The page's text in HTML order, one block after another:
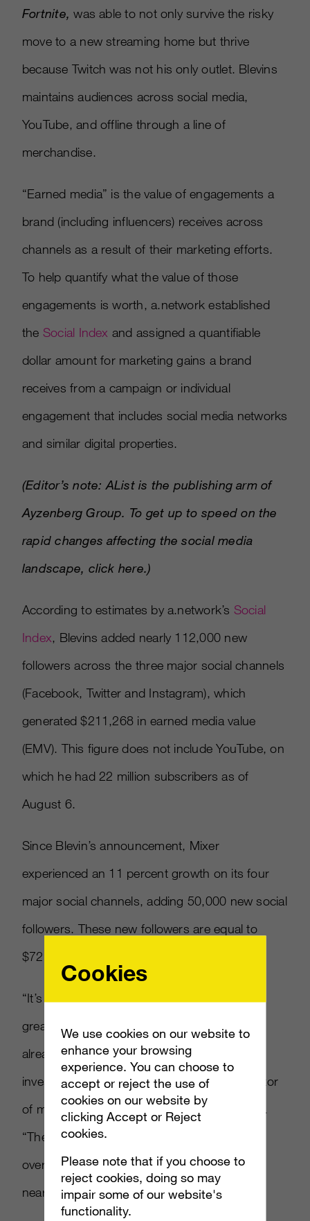
Fortnite, was able to not only survive the risky
move to a new streaming home but thrive
because Twitch was not his only outlet. Blevins
maintains audiences across social media,
YouTube, and offline through a line of
merchandise.
“Earned media” is the value of engagements a
brand (including influencers) receives across
channels as a result of their marketing efforts.
To help quantify what the value of those
engagements is worth, a.network established
the Social Index and assigned a quantifiable
dollar amount for marketing gains a brand
receives from a campaign or individual
engagement that includes social media networks
and similar digital properties.
(Editor’s note: AList is the publishing arm of
Ayzenberg Group. To get up to speed on the
rapid changes affecting the social media
landscape, click here.)
According to estimates by a.network’s Social
Index, Blevins added nearly 112,000 new
followers across the three major social channels
(Facebook, Twitter and Instagram), which
generated $211,268 in earned media value
(EMV). This figure does not include YouTube, on
which he had 22 million subscribers as of
August 6.
Since Blevin’s announcement, Mixer
experienced an 11 percent growth on its four
major social channels, adding 50,000 new social
followers. These new followers are equal to
$72,241 in earned media, per Social Index.
“It’s a fascinating move which has generated
great results for the Mixer brand, as they are
already seeing a positive return on their
investment with Ninja,” Jocelyn Harjes, director
of marketing science at Ayzenberg told AList.
“The Mixer social channels following growth
over the past few days alone as generated
nearly $75,000.”
Cookies
We use cookies on our website to
enhance your browsing
experience. You can choose to
accept or reject the use of
cookies on our website by
clicking Accept or Reject
cookies.
Please note that if you choose to
reject cookies, doing so may
impair some of our website's
functionality.